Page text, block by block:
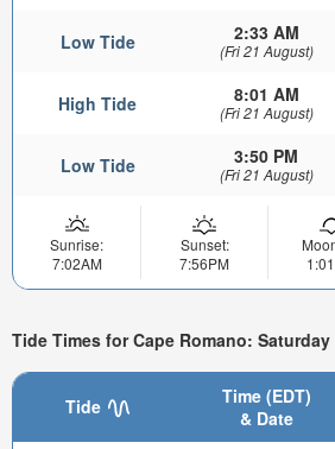
Low Tide 2:33 AM
(Fri 21 August)
High Tide 8:01 AM
(Fri 21 August)
Low Tide 3:50 PM
(Fri 21 August)
Sunrise:
7:02AM
Sunset:
7:56PM
Tide Times for Cape Romano:
Tide
Time (EDT)
& Date